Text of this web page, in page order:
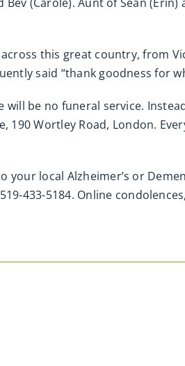
this great country, from
said “thank goodness for
be no funeral service.
Wortley Road, London.
your local Alzheimer’s or
433-5184. Online